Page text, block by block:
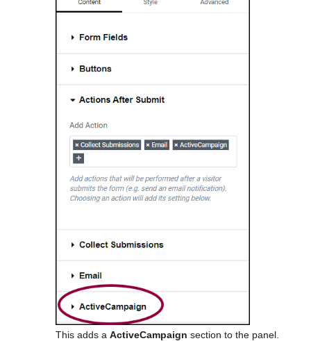
This adds a ActiveCampaign section to the panel.